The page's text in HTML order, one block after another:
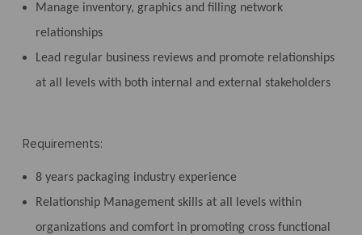
Manage inventory, graphics and filling network
relationships
Lead regular business reviews and promote relationships
at all levels with both internal and external stakeholders
Requirements:
8 years packaging industry experience
Relationship Management skills at all levels within
organizations and comfort in promoting cross functional